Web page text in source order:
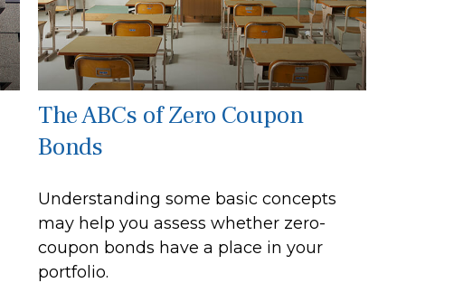
The ABCs of Zero Coupon
Bonds
Understanding some basic concepts
may help you assess whether zero-
coupon bonds have a place in your
portfolio.